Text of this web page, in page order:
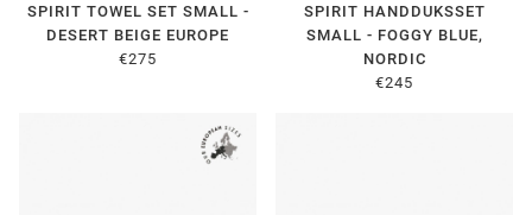
SPIRIT TOWEL SET SMALL -
DESERT BEIGE EUROPE
€275
SPIRIT HANDDUKSSET
SMALL - FOGGY BLUE,
NORDIC
€245